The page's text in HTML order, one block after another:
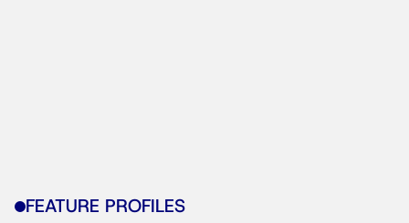
FEATURE PROFILES